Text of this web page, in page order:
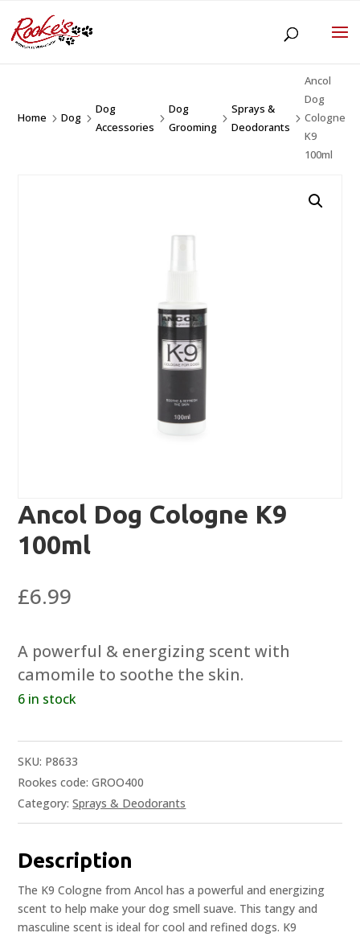
Home 5Dog 5
Dog
Accessories
5
Dog
Grooming
5
Sprays &
Deodorants
5
Ancol
Dog
Cologne
K9
100ml
Ancol Dog Cologne K9
100ml
£6.99
A powerful & energizing scent with
camomile to soothe the skin.
6 in stock
SKU: P8633
Rookes code: GROO400
Category:Sprays & Deodorants
Description
The K9 Cologne from Ancol has a powerful and energizing
scent to help make your dog smell suave. This tangy and
masculine scent is ideal for cool and refined dogs. K9